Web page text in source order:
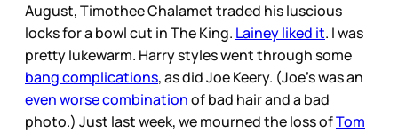
August, Timothee Chalamet traded his luscious
locks for a bowl cut in The King. Lainey liked it. I was
pretty lukewarm. Harry styles went through some
bang complications, as did Joe Keery. (Joe’s was an
even worse combinationof bad hair and a bad
photo.) Just last week, we mourned the loss ofTom